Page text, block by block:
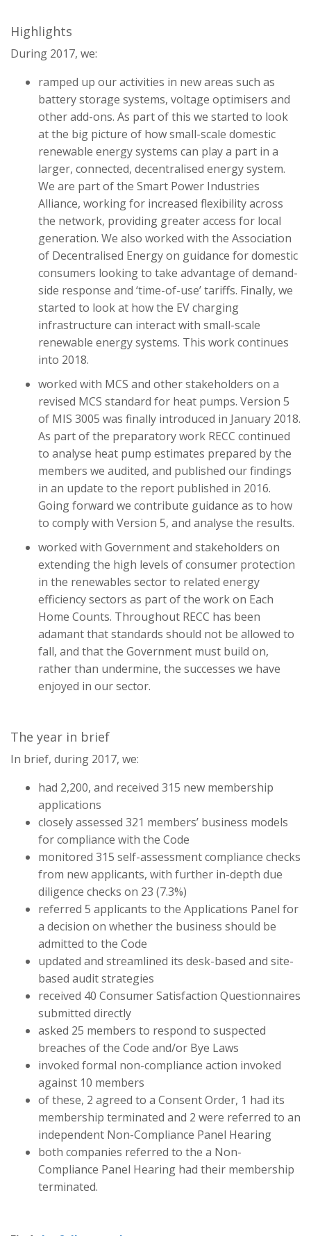
Highlights
During 2017, we:
ramped up our activities in new areas such as
battery storage systems, voltage optimisers and
other add-ons. As part of this we started to look
at the big picture of how small-scale domestic
renewable energy systems can play a part in a
larger, connected, decentralised energy system.
We are part of the Smart Power Industries
Alliance, working for increased flexibility across
the network, providing greater access for local
generation. We also worked with the Association
of Decentralised Energy on guidance for domestic
consumers looking to take advantage of demand-
side response and ‘time-of-use’ tariffs. Finally, we
started to look at how the EV charging
infrastructure can interact with small-scale
renewable energy systems. This work continues
into 2018.
worked with MCS and other stakeholders on a
revised MCS standard for heat pumps. Version 5
of MIS 3005 was finally introduced in January 2018.
As part of the preparatory work RECC continued
to analyse heat pump estimates prepared by the
members we audited, and published our findings
in an update to the report published in 2016.
Going forward we contribute guidance as to how
to comply with Version 5, and analyse the results.
worked with Government and stakeholders on
extending the high levels of consumer protection
in the renewables sector to related energy
efficiency sectors as part of the work on Each
Home Counts. Throughout RECC has been
adamant that standards should not be allowed to
fall, and that the Government must build on,
rather than undermine, the successes we have
enjoyed in our sector.
The year in brief
In brief, during 2017, we:
had 2,200, and received 315 new membership
applications
closely assessed 321 members’ business models
for compliance with the Code
monitored 315 self-assessment compliance checks
from new applicants, with further in-depth due
diligence checks on 23 (7.3%)
referred 5 applicants to the Applications Panel for
a decision on whether the business should be
admitted to the Code
updated and streamlined its desk-based and site-
based audit strategies
received 40 Consumer Satisfaction Questionnaires
submitted directly
asked 25 members to respond to suspected
breaches of the Code and/or Bye Laws
invoked formal non-compliance action invoked
against 10 members
of these, 2 agreed to a Consent Order, 1 had its
membership terminated and 2 were referred to an
independent Non-Compliance Panel Hearing
both companies referred to the a Non-
Compliance Panel Hearing had their membership
terminated.